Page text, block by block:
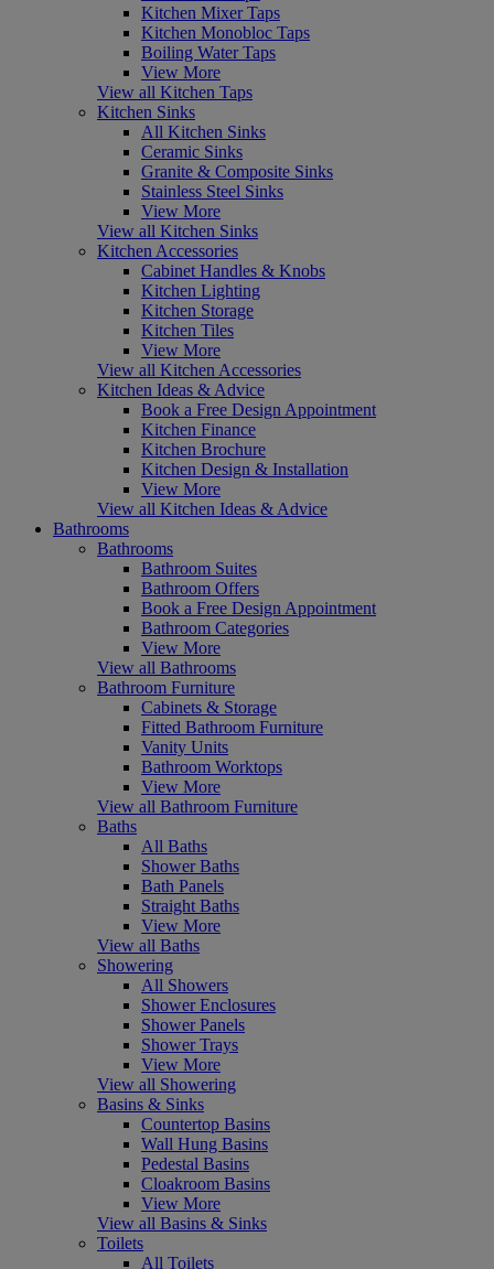
Kitchen Mixer Taps
Kitchen Monobloc Taps
Boiling Water Taps
View More
View all Kitchen Taps
Kitchen Sinks
All Kitchen Sinks
Ceramic Sinks
Granite & Composite Sinks
Stainless Steel Sinks
View More
View all Kitchen Sinks
Kitchen Accessories
Cabinet Handles & Knobs
Kitchen Lighting
Kitchen Storage
Kitchen Tiles
View More
View all Kitchen Accessories
Kitchen Ideas & Advice
Book a Free Design Appointment
Kitchen Finance
Kitchen Brochure
Kitchen Design & Installation
View More
View all Kitchen Ideas & Advice
Bathrooms
Bathrooms
Bathroom Suites
Bathroom Offers
Book a Free Design Appointment
Bathroom Categories
View More
View all Bathrooms
Bathroom Furniture
Cabinets & Storage
Fitted Bathroom Furniture
Vanity Units
Bathroom Worktops
View More
View all Bathroom Furniture
Baths
All Baths
Shower Baths
Bath Panels
Straight Baths
View More
View all Baths
Showering
All Showers
Shower Enclosures
Shower Panels
Shower Trays
View More
View all Showering
Basins & Sinks
Countertop Basins
Wall Hung Basins
Pedestal Basins
Cloakroom Basins
View More
View all Basins & Sinks
Toilets
All Toilets